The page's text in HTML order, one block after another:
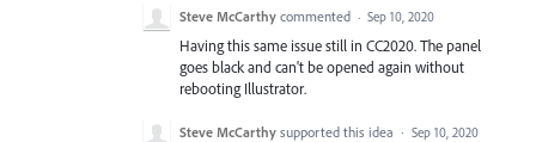
Steve McCarthy commented · Sep 10, 2020
Having this same issue still in CC2020. The panel
goes black and can't be opened again without
rebooting Illustrator.
Steve McCarthy supported this idea · Sep 10, 2020